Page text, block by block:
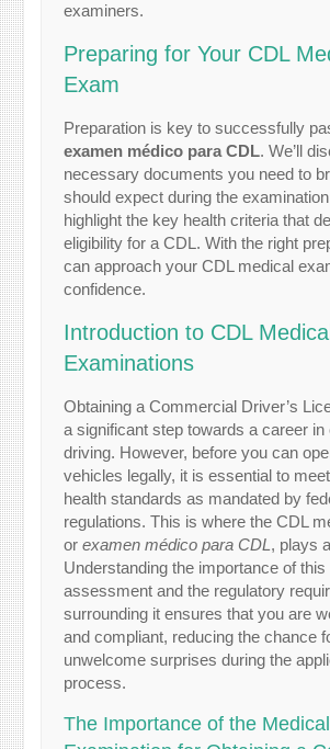
examiners.
Preparing for Your CDL
Exam
Preparation is key to successfully
examen médico para CDL. We’ll
necessary documents you need to
should expect during the
highlight the key health criteria that
eligibility for a CDL. With the right
can approach your CDL medical
confidence.
Introduction to CDL Medical
Examinations
Obtaining a Commercial Driver’s
a significant step towards a career
driving. However, before you can
vehicles legally, it is essential to
health standards as mandated by
regulations. This is where the CDL
orexamen médico para CDL, plays
Understanding the importance of
assessment and the regulatory
surrounding it ensures that you are
and compliant, reducing the chance
unwelcome surprises during the
process.
The Importance of the Medical